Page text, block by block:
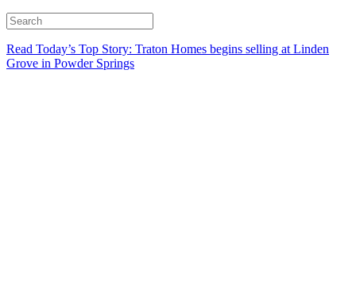
Read Today’s Top Story: Traton Homes begins selling at Linden
Grove in Powder Springs